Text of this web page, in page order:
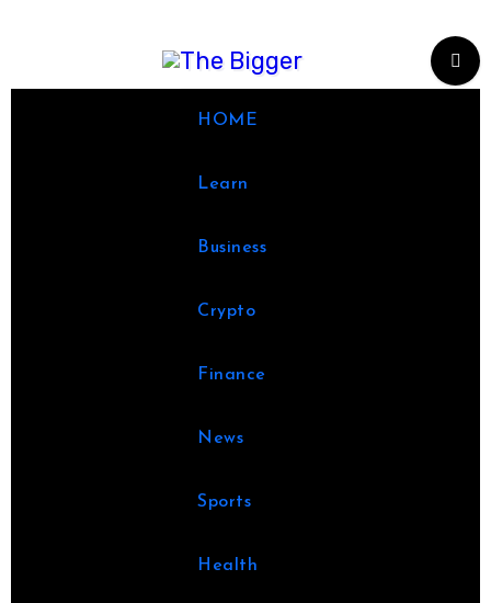
HOME
Learn
Business
Crypto
Finance
News
Sports
Health